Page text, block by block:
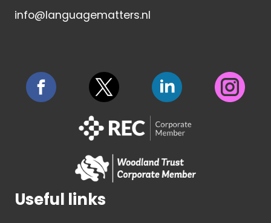
info@languagematters.nl
Useful links